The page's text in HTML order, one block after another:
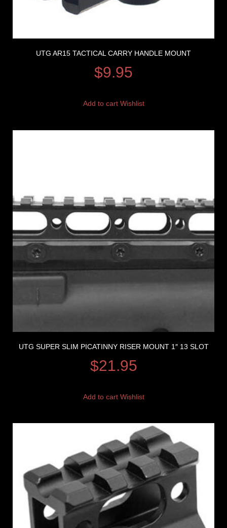
UTG AR15 TACTICAL CARRY HANDLE MOUNT
$9.95
Add to cart Wishlist
UTG SUPER SLIM PICATINNY RISER MOUNT 1″ 13 SLOT
$21.95
Add to cart Wishlist